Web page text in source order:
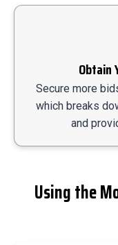
Obtain
Secure more
which breaks
and
Using the